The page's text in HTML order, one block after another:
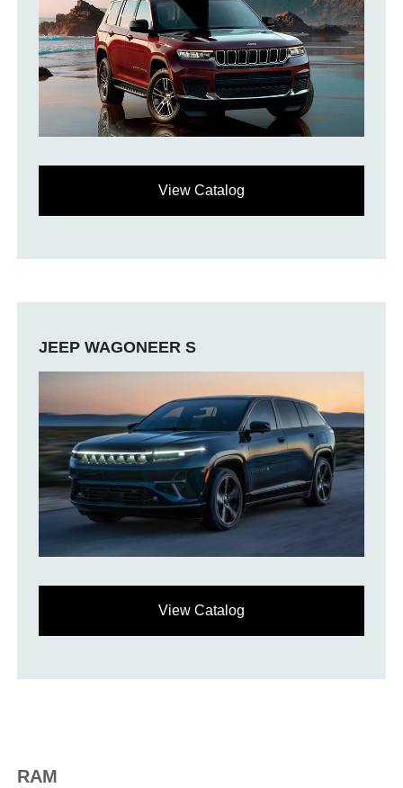
View Catalog
JEEP WAGONEER S
View Catalog
RAM